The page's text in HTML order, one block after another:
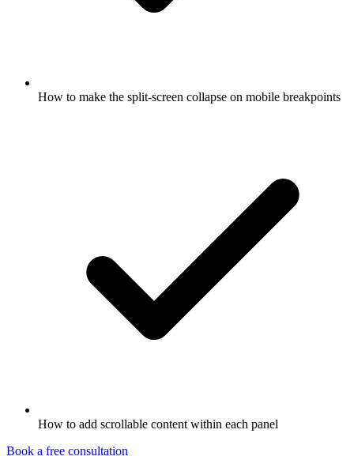
How to make the split-screen collapse on mobile breakpoints
How to add scrollable content within each panel
Book a free consultation